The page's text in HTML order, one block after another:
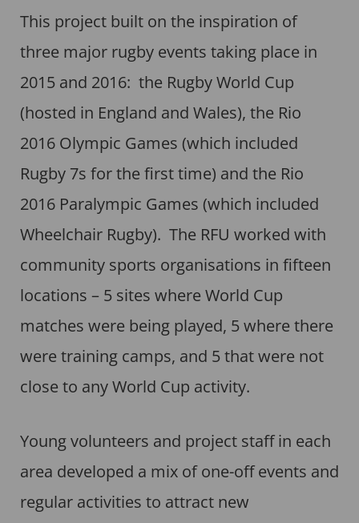
This project built on the inspiration of
three major rugby events taking place in
2015 and 2016: the Rugby World Cup
(hosted in England and Wales), the Rio
2016 Olympic Games (which included
Rugby 7s for the first time) and the Rio
2016 Paralympic Games (which included
Wheelchair Rugby). The RFU worked with
community sports organisations in fifteen
locations – 5 sites where World Cup
matches were being played, 5 where there
were training camps, and 5 that were not
close to any World Cup activity.
Young volunteers and project staff in each
area developed a mix of one-off events and
regular activities to attract new